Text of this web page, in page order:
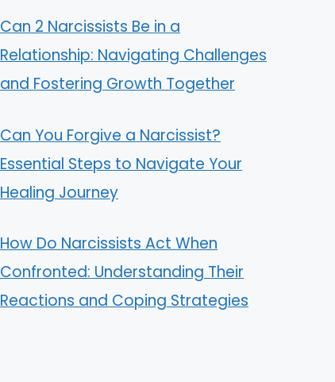
Can 2 Narcissists Be in a
Relationship: Navigating Challenges
and Fostering Growth Together
Can You Forgive a Narcissist?
Essential Steps to Navigate Your
Healing Journey
How Do Narcissists Act When
Confronted: Understanding Their
Reactions and Coping Strategies